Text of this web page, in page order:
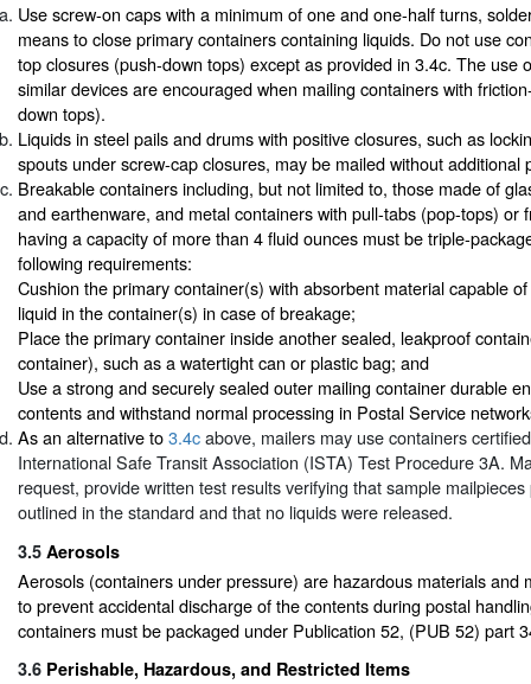
Use screw-on caps with a minimum of one and one-half turns,
means to close primary containers containing liquids. Do not use
top closures (push-down tops) except as provided in 3.4c. The use
similar devices are encouraged when mailing containers with
down tops).
Liquids in steel pails and drums with positive closures, such as
spouts under screw-cap closures, may be mailed without additional
Breakable containers including, but not limited to, those made of
and earthenware, and metal containers with pull-tabs (pop-tops) or
having a capacity of more than 4 fluid ounces must be triple-
following requirements:
Cushion the primary container(s) with absorbent material capable
liquid in the container(s) in case of breakage;
Place the primary container inside another sealed, leakproof
container), such as a watertight can or plastic bag; and
Use a strong and securely sealed outer mailing container durable
contents and withstand normal processing in Postal Service
As an alternative to3.4cabove, mailers may use containers
International Safe Transit Association (ISTA) Test Procedure 3A.
request, provide written test results verifying that sample
outlined in the standard and that no liquids were released.
3.5 Aerosols
Aerosols (containers under pressure) are hazardous materials and
to prevent accidental discharge of the contents during postal
containers must be packaged under Publication 52, (PUB 52) part
3.6 Perishable, Hazardous, and Restricted Items